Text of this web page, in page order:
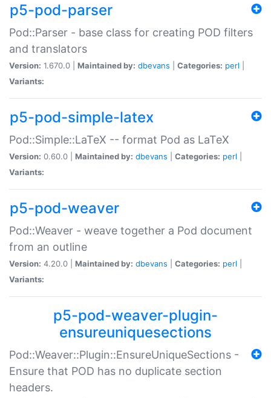
p5-pod-parser
Pod::Parser - base class for creating POD filters
and translators
Version: 1.670.0 | Maintained by: dbevans Categories: perl
Variants:
p5-pod-simple-latex
Pod::Simple::LaTeX -- format Pod as LaTeX
Version: 0.60.0 | Maintained by: dbevans Categories: perl
Variants:
p5-pod-weaver
Pod::Weaver - weave together a Pod document
from an outline
Version: 4.20.0 | Maintained by: dbevans Categories: perl
Variants:
p5-pod-weaver-plugin-
ensureuniquesections
Pod::Weaver::Plugin::EnsureUniqueSections -
Ensure that POD has no duplicate section
headers.